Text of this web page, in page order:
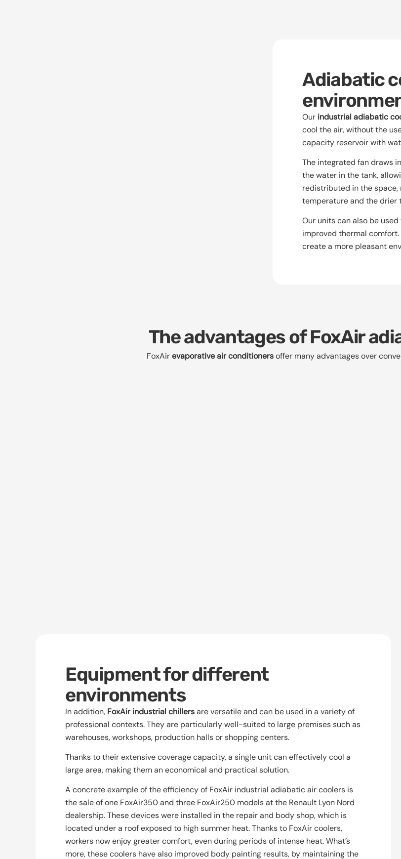
Adiabatic
Our industrial adiabatic
cool the air, without the
capacity reservoir with
The integrated fan draws
the water in the tank,
redistributed in the space,
temperature and the drier
Our units can also be
improved thermal
create a more pleasant
The advantages of FoxAir
FoxAirevaporative air conditionersoffer many advantages over
Equipment for different
environments
In addition, FoxAir industrial chillersare versatile and can be used in a variety of
professional contexts. They are particularly well-suited to large premises such as
warehouses, workshops, production halls or shopping centers.
Thanks to their extensive coverage capacity, a single unit can effectively cool a
large area, making them an economical and practical solution.
A concrete example of the efficiency of FoxAir industrial adiabatic air coolers is
the sale of one FoxAir350 and three FoxAir250 models at the Renault Lyon Nord
dealership. These devices were installed in the repair and body shop, which is
located under a roof exposed to high summer heat. Thanks to FoxAir coolers,
workers now enjoy greater comfort, even during periods of intense heat. What’s
more, these coolers have also improved body painting results, by maintaining the